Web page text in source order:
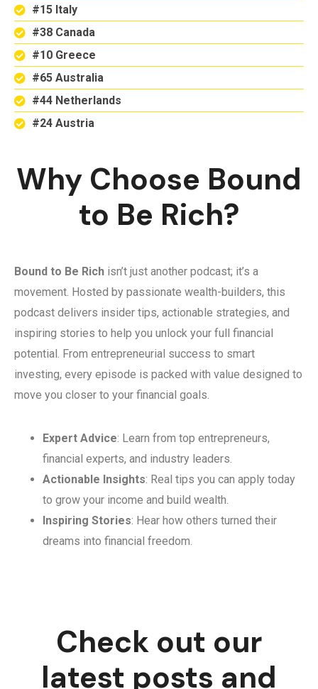
#15 Italy
#38 Canada
#10 Greece
#65 Australia
#44 Netherlands
#24 Austria
Why Choose Bound
to Be Rich?
Bound to Be Rich isn’t just another podcast; it’s a
movement. Hosted by passionate wealth-builders, this
podcast delivers insider tips, actionable strategies, and
inspiring stories to help you unlock your full financial
potential. From entrepreneurial success to smart
investing, every episode is packed with value designed to
move you closer to your financial goals.
Expert Advice: Learn from top entrepreneurs,
financial experts, and industry leaders.
Actionable Insights: Real tips you can apply today
to grow your income and build wealth.
Inspiring Stories: Hear how others turned their
dreams into financial freedom.
Check out our
latest posts and